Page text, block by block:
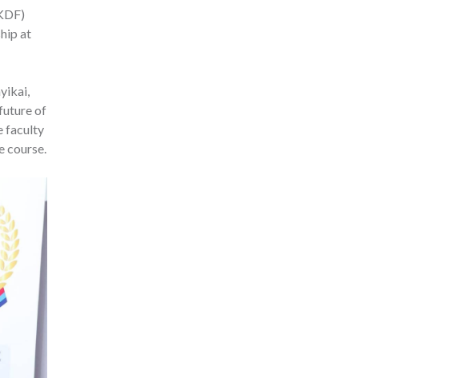
at
of
faculty
course.